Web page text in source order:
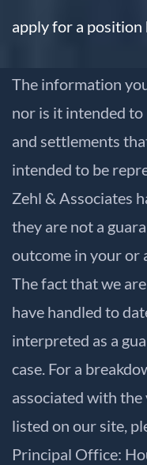
apply for a position
The information
nor is it intended to
and settlements
intended to be
Zehl & Associates
they are not a
outcome in your or
The fact that we
have handled to
interpreted as a
case. For a
associated with
listed on our site,
Principal Office: